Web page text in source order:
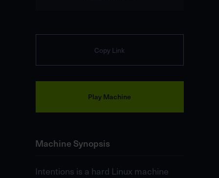
Copy Link
Play Machine
Machine Synopsis
Intentions is a hard Linux machine